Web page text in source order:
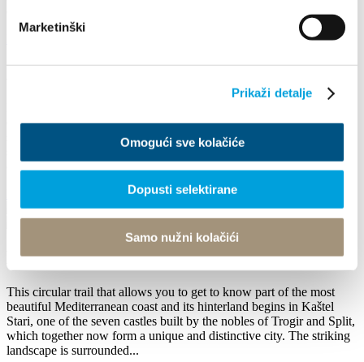
Marketinški
Prikaži detalje
Omogući sve kolačiće
Dopusti selektirane
Samo nužni kolačići
derived from the name of the church of St. George on Putalj, on the
slopes of Kozjak. Putalj was the centre of an early medieval
settlement, and the small church was built in 839 by Mislav, prince
of Coastal Croatia (835 - 845). The...
Kaštela Classic
This circular trail that allows you to get to know part of the most
beautiful Mediterranean coast and its hinterland begins in Kaštel
Stari, one of the seven castles built by the nobles of Trogir and Split,
which together now form a unique and distinctive city. The striking
landscape is surrounded...